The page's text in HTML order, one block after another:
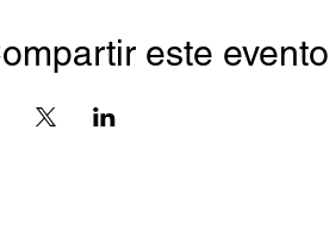
este evento